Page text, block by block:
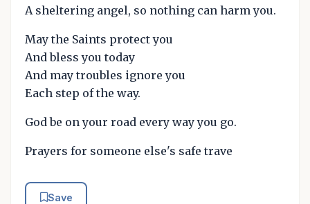
A sheltering angel, so nothing can harm you.
May the Saints protect you
And bless you today
And may troubles ignore you
Each step of the way.
God be on your road every way you go.
Prayers for someone else's safe trave
Save